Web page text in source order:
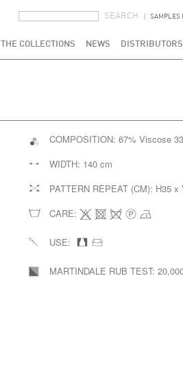
SAMPLES
THE COLLECTIONS NEWS DISTRIBUTORS
COMPOSITION: 67% Viscose
WIDTH: 140 cm
PATTERN REPEAT (CM): H35 x
CARE:
USE:
MARTINDALE RUB TEST: